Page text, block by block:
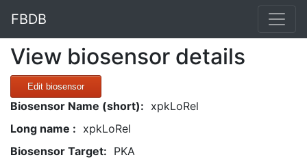
FBDB
View biosensor details
Edit biosensor
Biosensor Name (short): xpkLoRel
Long name : xpkLoRel
Biosensor Target: PKA